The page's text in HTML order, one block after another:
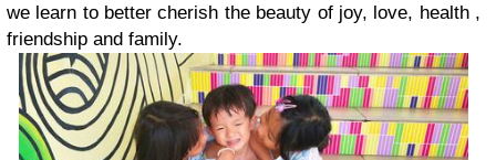
we learn to better cherish the beauty of joy, love, health ,
friendship and family.